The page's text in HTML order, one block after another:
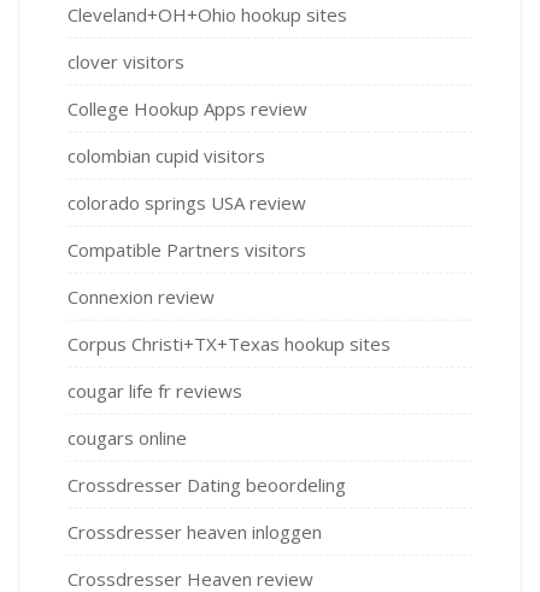
Cleveland+OH+Ohio hookup sites
clover visitors
College Hookup Apps review
colombian cupid visitors
colorado springs USA review
Compatible Partners visitors
Connexion review
Corpus Christi+TX+Texas hookup sites
cougar life fr reviews
cougars online
Crossdresser Dating beoordeling
Crossdresser heaven inloggen
Crossdresser Heaven review